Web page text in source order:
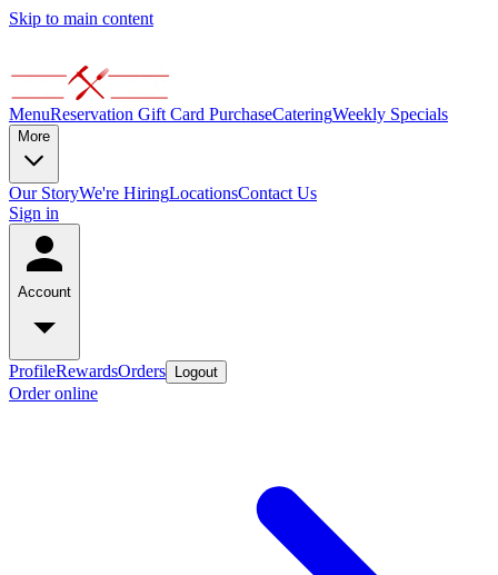
Skip to main content
MenuReservation Gift Card PurchaseCateringWeekly Specials
More
Our StoryWe're HiringLocationsContact Us
Sign in
Account
ProfileRewardsOrders Logout
Order online